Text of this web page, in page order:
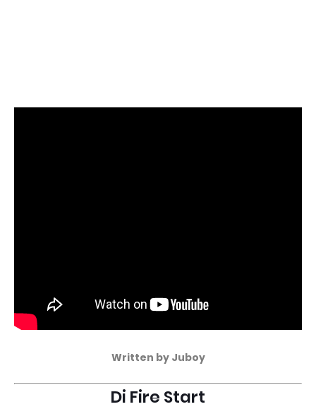
Written by Juboy
Di Fire Start